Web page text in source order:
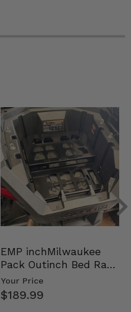
EMP inchMilwaukee
Pack Outinch Bed Rack
- Polaris RZR PRO X…
Your Price
$189.99